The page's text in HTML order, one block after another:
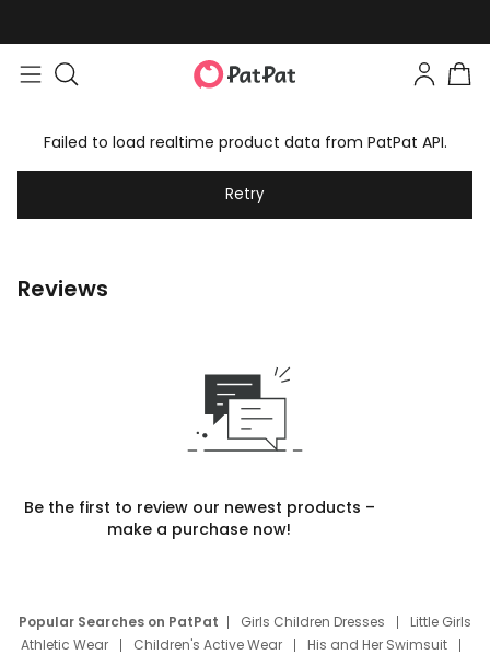
Failed to load realtime product data from PatPat API.
Retry
Reviews
Be the first to review our newest products –
make a purchase now!
Popular Searches on PatPat Girls Children Dresses
Little Girls
Athletic Wear
Children's Active Wear
His and Her Swimsuit